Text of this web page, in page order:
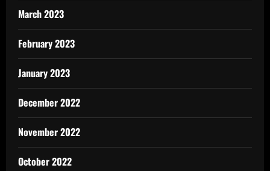
March 2023
February 2023
January 2023
December 2022
November 2022
October 2022